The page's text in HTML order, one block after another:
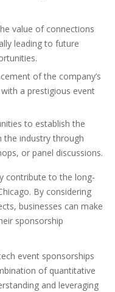
value of connections
leading to future
of the company’s
a prestigious event
to establish the
the industry through
or panel discussions.
contribute to the long-
By considering
businesses can make
sponsorship
event sponsorships
of quantitative
and leveraging